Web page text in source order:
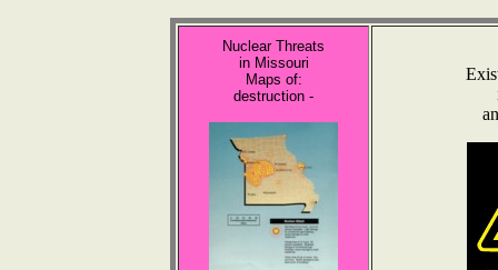
Nuclear Threats
in Missouri
Maps of:
destruction -